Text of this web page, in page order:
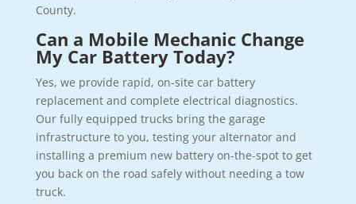
County.
Can a Mobile Mechanic Change
My Car Battery Today?
Yes, we provide rapid, on-site car battery
replacement and complete electrical diagnostics.
Our fully equipped trucks bring the garage
infrastructure to you, testing your alternator and
installing a premium new battery on-the-spot to get
you back on the road safely without needing a tow
truck.